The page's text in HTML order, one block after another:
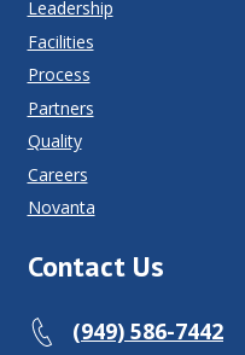
Leadership
Facilities
Process
Partners
Quality
Careers
Novanta
Contact Us
(949) 586-7442